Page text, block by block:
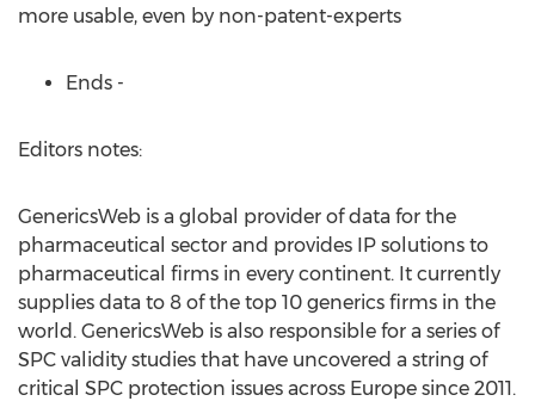
more usable, even by non-patent-experts
Ends -
Editors notes:
GenericsWeb is a global provider of data for the
pharmaceutical sector and provides IP solutions to
pharmaceutical firms in every continent. It currently
supplies data to 8 of the top 10 generics firms in the
world. GenericsWeb is also responsible for a series of
SPC validity studies that have uncovered a string of
critical SPC protection issues across Europe since 2011.